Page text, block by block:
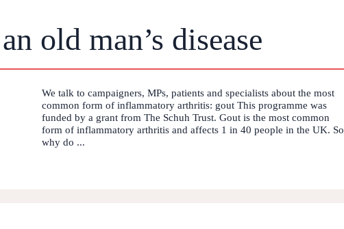
old man’s disease
We talk to campaigners, MPs, patients and specialists about the most
common form of inflammatory arthritis: gout This programme was
funded by a grant from The Schuh Trust. Gout is the most common
form of inflammatory arthritis and affects 1 in 40 people in the UK. So
why do ...